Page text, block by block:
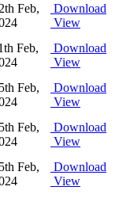
Feb,
Download
View
Feb,
Download
View
Feb,
Download
View
Feb,
Download
View
Feb,
Download
View